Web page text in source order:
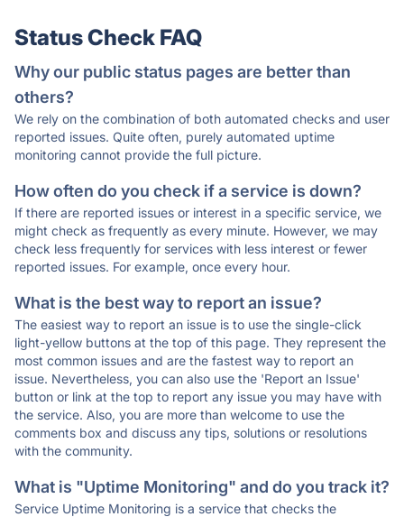
Status Check FAQ
Why our public status pages are better than
others?
We rely on the combination of both automated checks and user
reported issues. Quite often, purely automated uptime
monitoring cannot provide the full picture.
How often do you check if a service is down?
If there are reported issues or interest in a specific service, we
might check as frequently as every minute. However, we may
check less frequently for services with less interest or fewer
reported issues. For example, once every hour.
What is the best way to report an issue?
The easiest way to report an issue is to use the single-click
light-yellow buttons at the top of this page. They represent the
most common issues and are the fastest way to report an
issue. Nevertheless, you can also use the 'Report an Issue'
button or link at the top to report any issue you may have with
the service. Also, you are more than welcome to use the
comments box and discuss any tips, solutions or resolutions
with the community.
What is "Uptime Monitoring" and do you track it?
Service Uptime Monitoring is a service that checks the